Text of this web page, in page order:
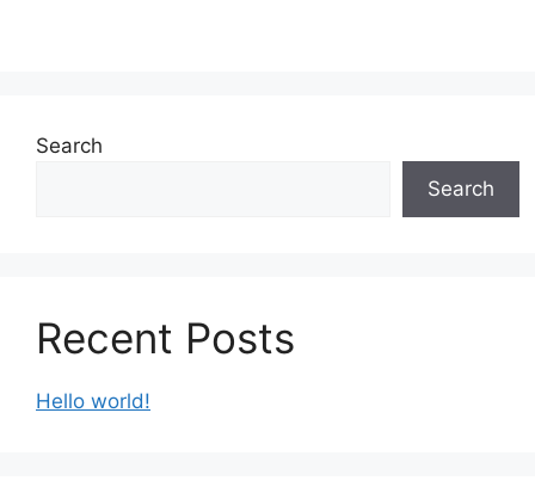
Search
Search
Recent Posts
Hello world!